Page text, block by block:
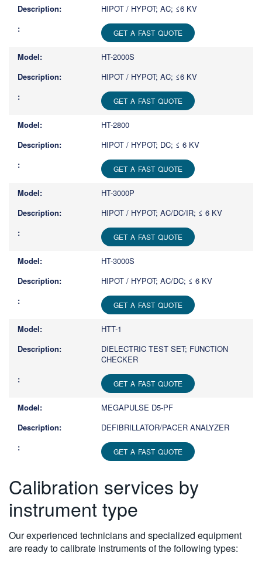
HIPOT / HYPOT; AC; ≤6 KV
GET A FAST QUOTE
HT-2000S
HIPOT / HYPOT; AC; ≤6 KV
GET A FAST QUOTE
HT-2800
HIPOT / HYPOT; DC; ≤ 6 KV
GET A FAST QUOTE
HT-3000P
HIPOT / HYPOT; AC/DC/IR; ≤ 6 KV
GET A FAST QUOTE
HT-3000S
HIPOT / HYPOT; AC/DC; ≤ 6 KV
GET A FAST QUOTE
HTT-1
DIELECTRIC TEST SET; FUNCTION
CHECKER
GET A FAST QUOTE
MEGAPULSE D5-PF
DEFIBRILLATOR/PACER ANALYZER
GET A FAST QUOTE
Calibration services by
instrument type
Our experienced technicians and specialized equipment
are ready to calibrate instruments of the following types: